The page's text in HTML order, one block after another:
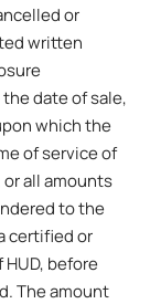
or
written
date of sale,
which the
of service of
all amounts
to the
certified or
before
The amount